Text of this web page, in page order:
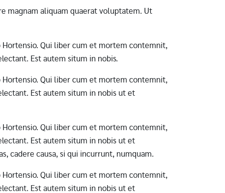
magnam aliquam quaerat voluptatem. Ut
Qui liber cum et mortem contemnit,
Est autem situm in nobis.
Qui liber cum et mortem contemnit,
Est autem situm in nobis ut et
Qui liber cum et mortem contemnit,
Est autem situm in nobis ut et
cadere causa, si qui incurrunt, numquam.
Qui liber cum et mortem contemnit,
Est autem situm in nobis ut et